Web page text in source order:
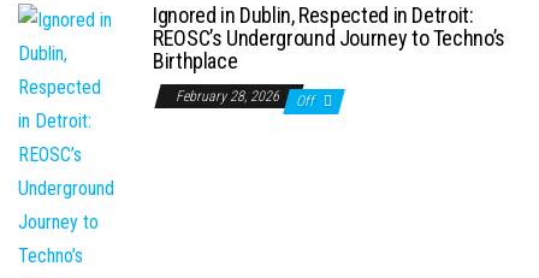
Ignored in Dublin, Respected in Detroit:
REOSC’s Underground Journey to Techno’s
Birthplace
February 28, 2026 Off